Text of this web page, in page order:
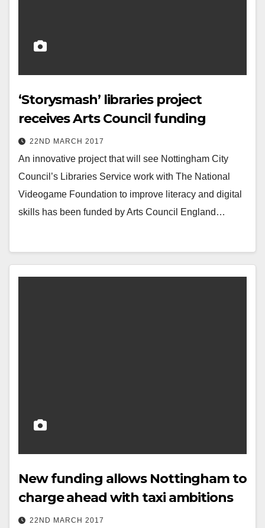
‘Storysmash’ libraries project
receives Arts Council funding
22ND MARCH 2017
An innovative project that will see Nottingham City
Council’s Libraries Service work with The National
Videogame Foundation to improve literacy and digital
skills has been funded by Arts Council England…
New funding allows Nottingham to
charge ahead with taxi ambitions
22ND MARCH 2017